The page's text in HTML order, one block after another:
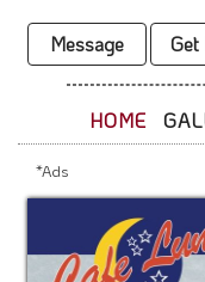
800.865.8997
Message Get
HOME
*Ads